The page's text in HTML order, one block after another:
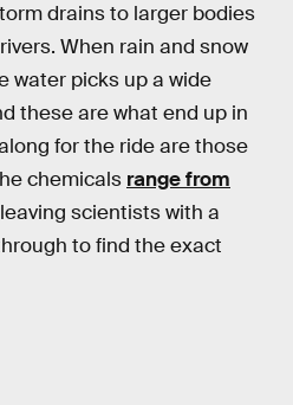
drains to larger bodies
When rain and snow
water picks up a wide
these are what end up in
for the ride are those
chemicals range from
scientists with a
to find the exact